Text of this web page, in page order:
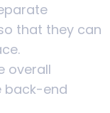
that they can
overall
back-end